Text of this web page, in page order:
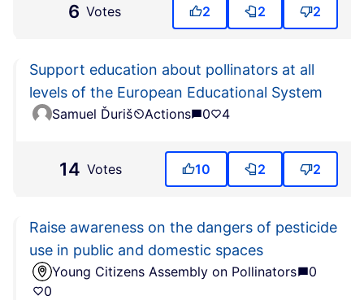
6 Votes 2 2 2
Support education about pollinators at all
levels of the European Educational System
Samuel Ďuriš Actions 0 4
14 Votes 10 2 2
Raise awareness on the dangers of pesticide
use in public and domestic spaces
Young Citizens Assembly on Pollinators
0
0